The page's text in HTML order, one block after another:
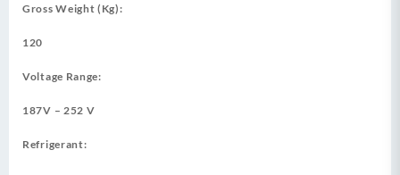
Gross Weight (Kg):
120
Voltage Range:
187V – 252 V
Refrigerant: